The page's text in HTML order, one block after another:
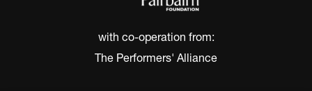
with co-operation from:
The Performers' Alliance